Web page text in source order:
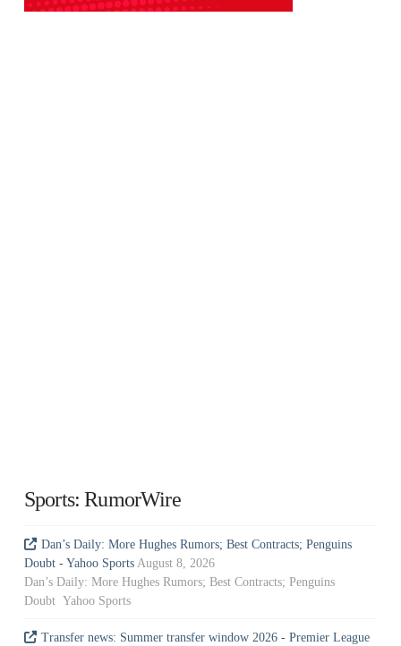
Sports: RumorWire
Dan’s Daily: More Hughes Rumors; Best Contracts; Penguins
Doubt - Yahoo Sports August 8, 2026
Dan’s Daily: More Hughes Rumors; Best Contracts; Penguins
Doubt Yahoo Sports
Transfer news: Summer transfer window 2026 - Premier League